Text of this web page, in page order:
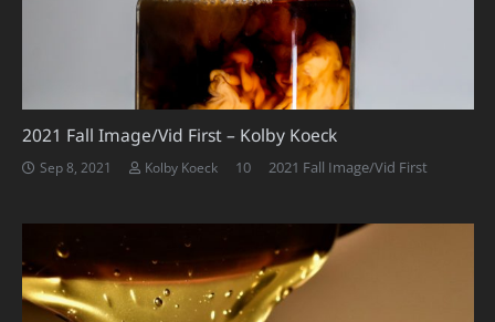
2021 Fall Image/Vid First – Kolby Koeck
Sep 8, 2021 Kolby Koeck 10Comments
2021 Fall Image/Vid First